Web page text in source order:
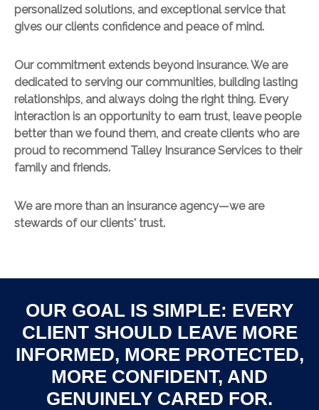
personalized solutions, and exceptional service that
gives our clients confidence and peace of mind.
Our commitment extends beyond insurance. We are
dedicated to serving our communities, building lasting
relationships, and always doing the right thing. Every
interaction is an opportunity to earn trust, leave people
better than we found them, and create clients who are
proud to recommend Talley Insurance Services to their
family and friends.
We are more than an insurance agency—we are
stewards of our clients' trust.
OUR GOAL IS SIMPLE: EVERY
CLIENT SHOULD LEAVE MORE
INFORMED, MORE PROTECTED,
MORE CONFIDENT, AND
GENUINELY CARED FOR.